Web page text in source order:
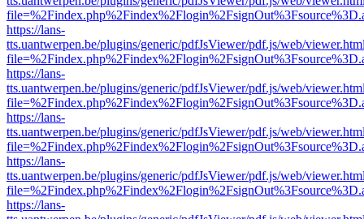
https://lans-
tts.uantwerpen.be/plugins/generic/pdfJsViewer/pdf.js/web/
https://lans-
tts.uantwerpen.be/plugins/generic/pdfJsViewer/pdf.js/web/
https://lans-
tts.uantwerpen.be/plugins/generic/pdfJsViewer/pdf.js/web/
https://lans-
tts.uantwerpen.be/plugins/generic/pdfJsViewer/pdf.js/web/
https://lans-